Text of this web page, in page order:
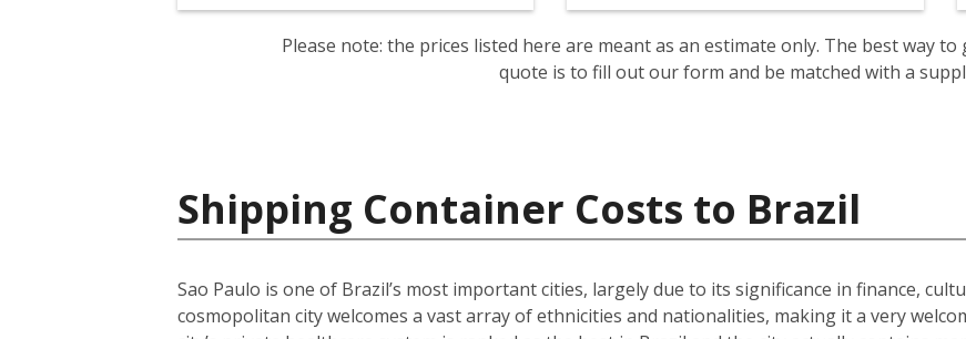
Please note: the prices listed here are meant as an estimate only. The best way
quote is to fill out our form and be matched with a
Shipping Container Costs to Brazil
Sao Paulo is one of Brazil’s most important cities, largely due to its significance in finance,
cosmopolitan city welcomes a vast array of ethnicities and nationalities, making it a very